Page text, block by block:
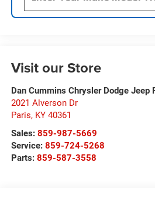
Visit our Store
Dan Cummins Chrysler Dodge Jeep
2021 Alverson Dr
Paris, KY 40361
Sales: 859-987-5669
Service: 859-724-5268
Parts: 859-587-3558